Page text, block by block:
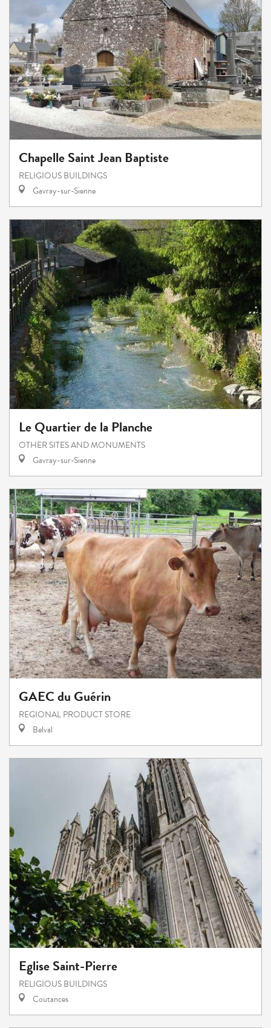
Chapelle Saint Jean Baptiste
RELIGIOUS BUILDINGS
Gavray-sur-Sienne
Le Quartier de la Planche
OTHER SITES AND MONUMENTS
Gavray-sur-Sienne
GAEC du Guérin
REGIONAL PRODUCT STORE
Belval
Eglise Saint-Pierre
RELIGIOUS BUILDINGS
Coutances